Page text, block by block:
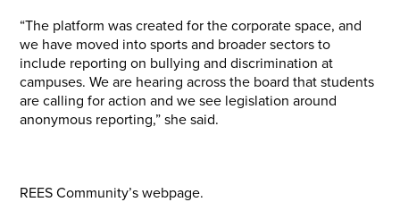
“The platform was created for the corporate space, and
we have moved into sports and broader sectors to
include reporting on bullying and discrimination at
campuses. We are hearing across the board that students
are calling for action and we see legislation around
anonymous reporting,” she said.
REES Community’s webpage.